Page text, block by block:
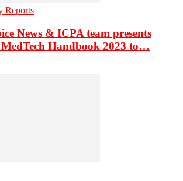
Reports
News & ICPA team presents
Handbook 2023 to…